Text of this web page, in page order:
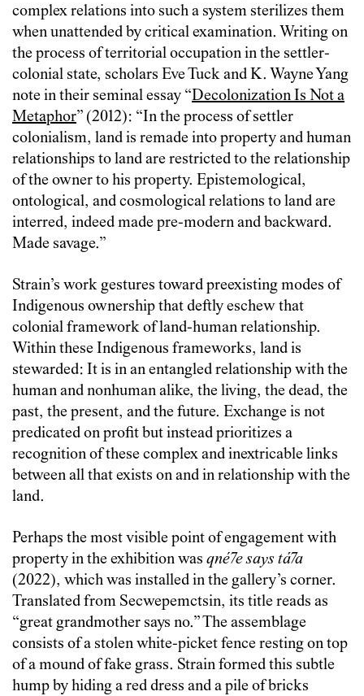
complex relations into such a system sterilizes them
when unattended by critical examination. Writing on
the process of territorial occupation in the settler-
colonial state, scholars Eve Tuck and K. Wayne Yang
note in their seminal essay “Decolonization Is Not a
Metaphor” (2012): “In the process of settler
colonialism, land is remade into property and human
relationships to land are restricted to the relationship
of the owner to his property. Epistemological,
ontological, and cosmological relations to land are
interred, indeed made pre-modern and backward.
Made savage.”
Strain’s work gestures toward preexisting modes of
Indigenous ownership that deftly eschew that
colonial framework of land-human relationship.
Within these Indigenous frameworks, land is
stewarded: It is in an entangled relationship with the
human and nonhuman alike, the living, the dead, the
past, the present, and the future. Exchange is not
predicated on profit but instead prioritizes a
recognition of these complex and inextricable links
between all that exists on and in relationship with the
land.
Perhaps the most visible point of engagement with
property in the exhibition was qné7e says tá7a
(2022), which was installed in the gallery’s corner.
Translated from Secwepemctsin, its title reads as
“great grandmother says no.” The assemblage
consists of a stolen white-picket fence resting on top
of a mound of fake grass. Strain formed this subtle
hump by hiding a red dress and a pile of bricks